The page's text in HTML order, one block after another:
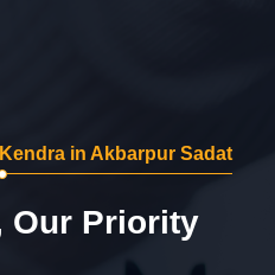
in Akbarpur Sadat
Our Priority